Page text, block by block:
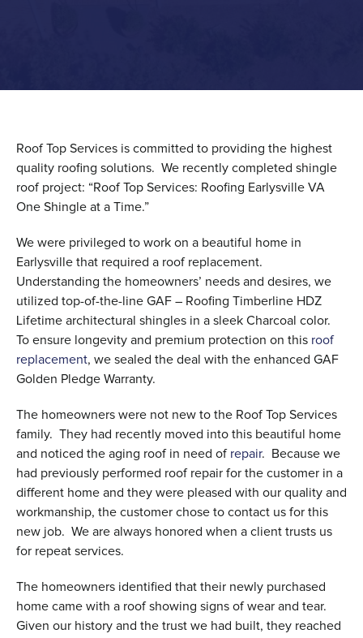
Roof Top Services is committed to providing the highest
quality roofing solutions. We recently completed shingle
roof project: “Roof Top Services: Roofing Earlysville VA
One Shingle at a Time.”
We were privileged to work on a beautiful home in
Earlysville that required a roof replacement.
Understanding the homeowners’ needs and desires, we
utilized top-of-the-line GAF – Roofing Timberline HDZ
Lifetime architectural shingles in a sleek Charcoal color.
To ensure longevity and premium protection on this roof
replacement, we sealed the deal with the enhanced GAF
Golden Pledge Warranty.
The homeowners were not new to the Roof Top Services
family. They had recently moved into this beautiful home
and noticed the aging roof in need of repair. Because we
had previously performed roof repair for the customer in a
different home and they were pleased with our quality and
workmanship, the customer chose to contact us for this
new job. We are always honored when a client trusts us
for repeat services.
The homeowners identified that their newly purchased
home came with a roof showing signs of wear and tear.
Given our history and the trust we had built, they reached